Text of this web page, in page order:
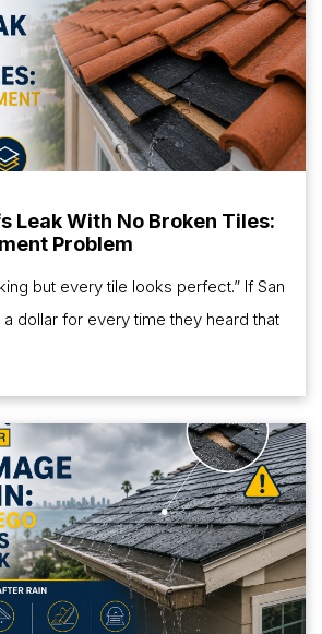
Leak With No Broken Tiles:
Problem
but every tile looks perfect.” If San
dollar for every time they heard that